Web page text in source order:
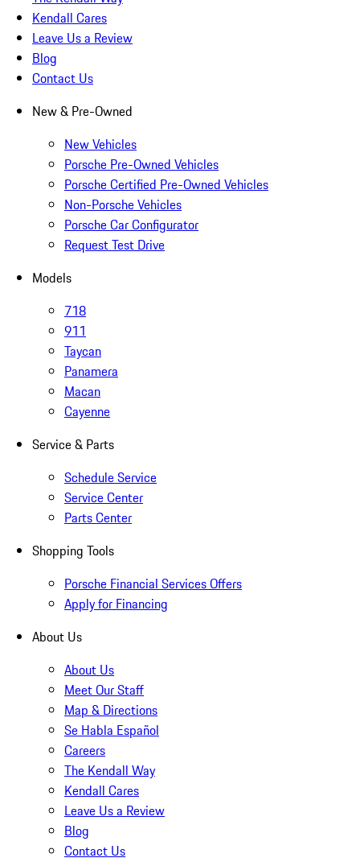
Kendall Cares
Leave Us a Review
Blog
Contact Us
New & Pre-Owned
New Vehicles
Porsche Pre-Owned Vehicles
Porsche Certified Pre-Owned Vehicles
Non-Porsche Vehicles
Porsche Car Configurator
Request Test Drive
Models
718
911
Taycan
Panamera
Macan
Cayenne
Service & Parts
Schedule Service
Service Center
Parts Center
Shopping Tools
Porsche Financial Services Offers
Apply for Financing
About Us
About Us
Meet Our Staff
Map & Directions
Se Habla Español
Careers
The Kendall Way
Kendall Cares
Leave Us a Review
Blog
Contact Us